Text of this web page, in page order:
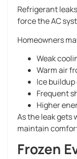
Refrigerant
force the AC
Homeowners
Weak
Warm air
Ice
Frequent
Higher
As the leak gets
maintain
Frozen